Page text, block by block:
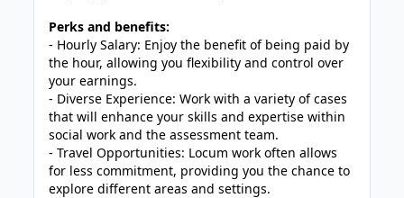
Perks and benefits:
- Hourly Salary: Enjoy the benefit of being paid by
the hour, allowing you flexibility and control over
your earnings.
- Diverse Experience: Work with a variety of cases
that will enhance your skills and expertise within
social work and the assessment team.
- Travel Opportunities: Locum work often allows
for less commitment, providing you the chance to
explore different areas and settings.